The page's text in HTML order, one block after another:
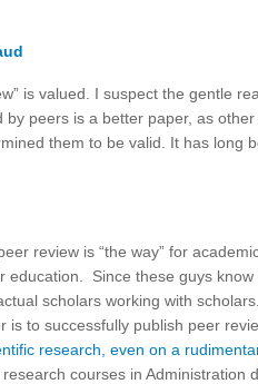
is valued. I suspect the gentle
peers is a better paper, as
them to be valid. It has long
review is “the way” for
education. Since these guys
scholars working with
to successfully publish peer
research, even on a
courses in Administration